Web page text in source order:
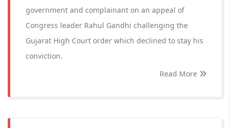
government and complainant on an appeal of
Congress leader Rahul Gandhi challenging the
Gujarat High Court order which declined to stay his
conviction.
Read More